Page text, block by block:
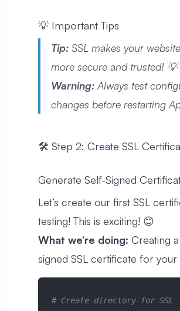
💡 Important Tips
Tip: SSL makes your
more secure and trusted! 💡
Warning: Always test
changes before restarting
🛠️ Step 2: Create SSL
Generate Self-Signed
Let’s create our first SSL
testing! This is exciting! 😊
What we’re doing: Creating
signed SSL certificate for your
# Create directory for SSL